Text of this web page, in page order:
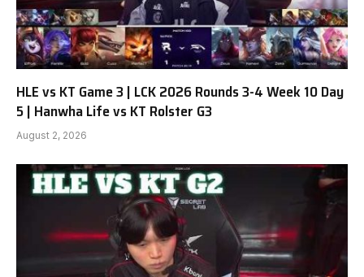
HLE vs KT Game 3 | LCK 2026 Rounds 3-4 Week 10 Day
5 | Hanwha Life vs KT Rolster G3
August 2, 2026